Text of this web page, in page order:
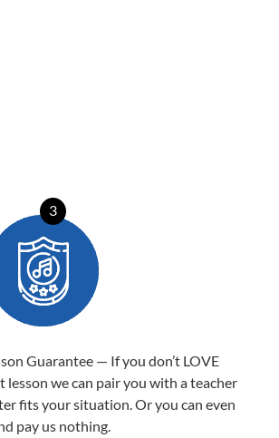
3
Guarantee — If you don’t LOVE
lesson we can pair you with a teacher
fits your situation. Or you can even
pay us nothing.